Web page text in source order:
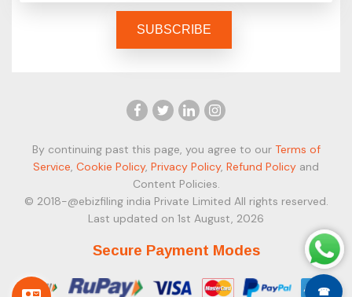
By continuing past this page, you agree to our Terms of
Service, Cookie Policy, Privacy Policy, Refund Policy and
Content Policies.
© 2018-@ebizfiling india Private Limited All rights reserved.
Last updated on 1st August, 2026
Secure Payment Modes
☎